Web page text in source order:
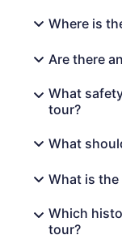
Where is
Are there
What
tour?
What
What is
Which
tour?